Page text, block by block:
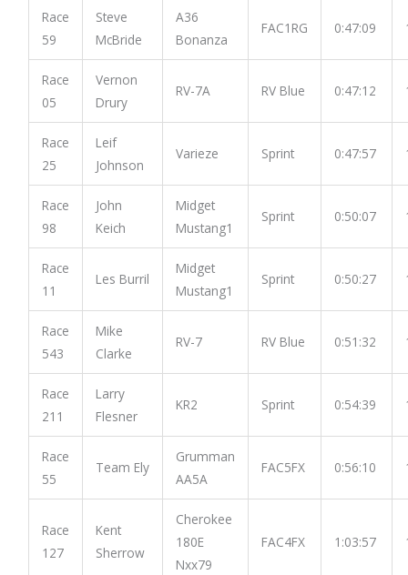
Race
59
Steve
McBride
A36
Bonanza
FAC1RG 0:47:09
Race
05
Vernon
Drury
RV-7A RV Blue 0:47:12
Race
25
Leif
Johnson
Varieze Sprint 0:47:57
Race
98
John
Keich
Midget
Mustang1
Sprint 0:50:07
Race
11
Les Burril
Midget
Mustang1
Sprint 0:50:27
Race
543
Mike
Clarke
RV-7 RV Blue 0:51:32
Race
211
Larry
Flesner
KR2 Sprint 0:54:39
Race
55
Team Ely
Grumman
AA5A
FAC5FX 0:56:10
Race
127
Kent
Sherrow
Cherokee
180E
Nxx79
FAC4FX 1:03:57